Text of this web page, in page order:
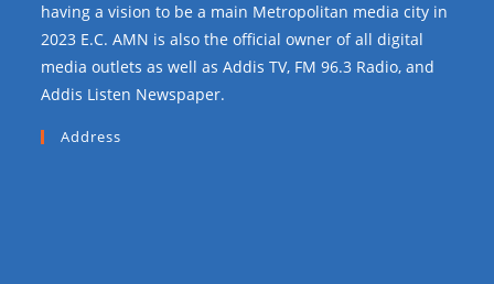
having a vision to be a main Metropolitan media city in
2023 E.C. AMN is also the official owner of all digital
media outlets as well as Addis TV, FM 96.3 Radio, and
Addis Listen Newspaper.
Address